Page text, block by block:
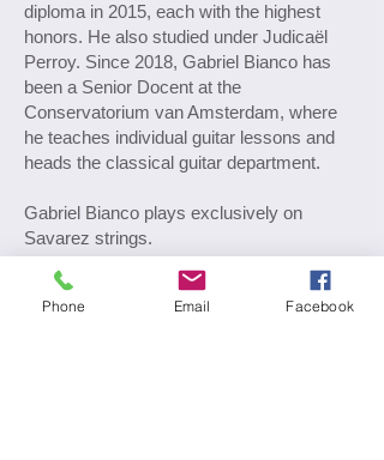
diploma in 2015, each with the highest
honors. He also studied under Judicaël
Perroy. Since 2018, Gabriel Bianco has
been a Senior Docent at the
Conservatorium van Amsterdam, where
he teaches individual guitar lessons and
heads the classical guitar department.
Gabriel Bianco plays exclusively on
Savarez strings.
Phone Email Facebook